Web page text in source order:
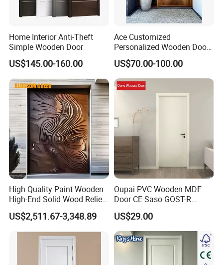
Home Interior Anti-Theft
Simple Wooden Door
US$145.00-160.00
Ace Customized
Personalized Wooden Door
Elegant Modern Design
Household and Commercial
US$70.00-100.00
High Quality Paint Wooden
High-End Solid Wood Relief
Craft Flat off-Axis Door
US$2,511.67-3,348.89
Oupai PVC Wooden MDF
Door CE Saso GOST-R
Certificate
US$29.00